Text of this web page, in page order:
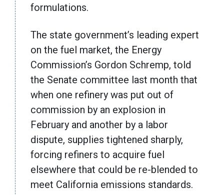
formulations.
The state government’s leading expert
on the fuel market, the Energy
Commission’s Gordon Schremp, told
the Senate committee last month that
when one refinery was put out of
commission by an explosion in
February and another by a labor
dispute, supplies tightened sharply,
forcing refiners to acquire fuel
elsewhere that could be re-blended to
meet California emissions standards.